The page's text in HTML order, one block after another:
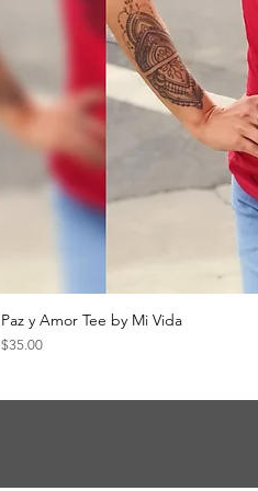
Paz y Amor Tee by Mi Vida
Price
$35.00